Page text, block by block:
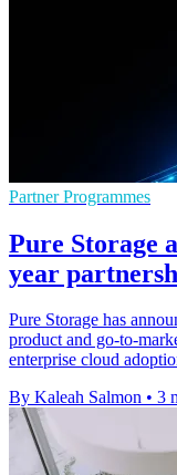
Partner Programmes
Pure Storage
year
Pure Storage has
product and go-to-
enterprise cloud
By Kaleah Salmon • 3